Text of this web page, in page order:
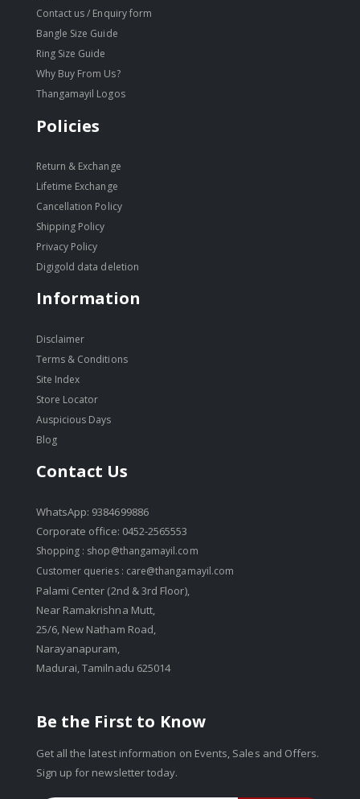
Contact us / Enquiry form
Bangle Size Guide
Ring Size Guide
Why Buy From Us?
Thangamayil Logos
Policies
Return & Exchange
Lifetime Exchange
Cancellation Policy
Shipping Policy
Privacy Policy
Digigold data deletion
Information
Disclaimer
Terms & Conditions
Site Index
Store Locator
Auspicious Days
Blog
Contact Us
WhatsApp: 9384699886
Corporate office: 0452-2565553
Shopping : shop@thangamayil.com
Customer queries : care@thangamayil.com
Palami Center (2nd & 3rd Floor),
Near Ramakrishna Mutt,
25/6, New Natham Road,
Narayanapuram,
Madurai, Tamilnadu 625014
Be the First to Know
Get all the latest information on Events, Sales and Offers.
Sign up for newsletter today.